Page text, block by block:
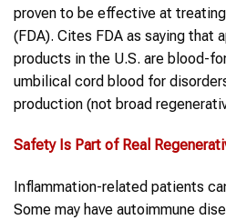
proven to be effective at
(FDA). Cites FDA as saying that
products in the U.S. are blood-
umbilical cord blood for
production (not broad
Safety Is Part of Real
Inflammation-related patients
Some may have autoimmune